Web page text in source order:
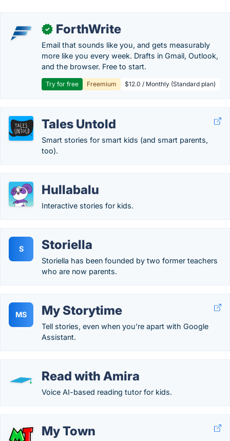
✓ ForthWrite
Email that sounds like you, and gets measurably
more like you every week. Drafts in Gmail, Outlook,
and the browser. Free to start.
Try for free Freemium $12.0 / Monthly (Standard plan)
Tales Untold
Smart stories for smart kids (and smart parents,
too).
Hullabalu
Interactive stories for kids.
S Storiella
Storiella has been founded by two former teachers
who are now parents.
MS My Storytime
Tell stories, even when you’re apart with Google
Assistant.
Read with Amira
Voice AI-based reading tutor for kids.
My Town